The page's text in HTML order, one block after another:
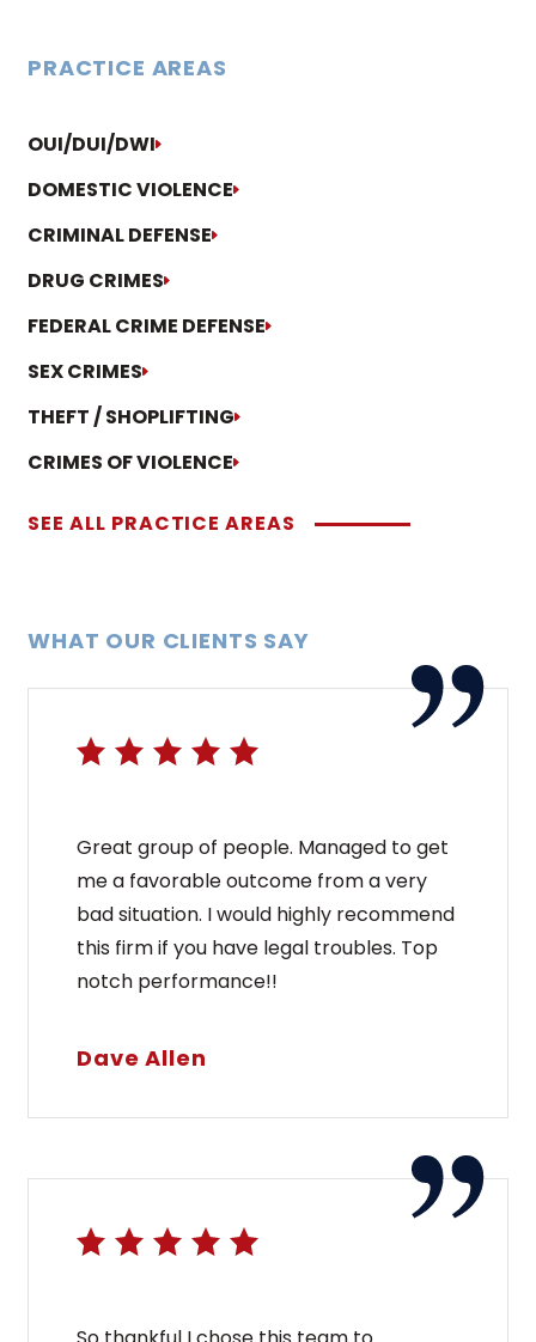
PRACTICE AREAS
OUI/DUI/DWI
DOMESTIC VIOLENCE
CRIMINAL DEFENSE
DRUG CRIMES
FEDERAL CRIME DEFENSE
SEX CRIMES
THEFT / SHOPLIFTING
CRIMES OF VIOLENCE
SEE ALL PRACTICE AREAS
WHAT OUR CLIENTS SAY
Great group of people. Managed to get
me a favorable outcome from a very
bad situation. I would highly recommend
this firm if you have legal troubles. Top
notch performance!!
Dave Allen